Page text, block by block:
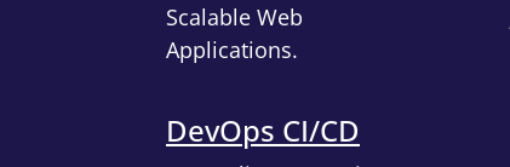
Scalable Web
Applications.
DevOps CI/CD